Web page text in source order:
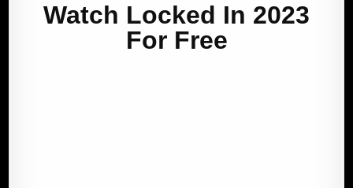
Watch Locked In 2023
For Free